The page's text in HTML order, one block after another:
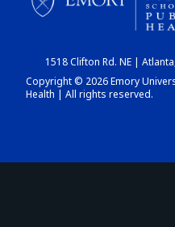
1518 Clifton Rd. NE |
Copyright © 2026 Emory
Health | All rights reserved.